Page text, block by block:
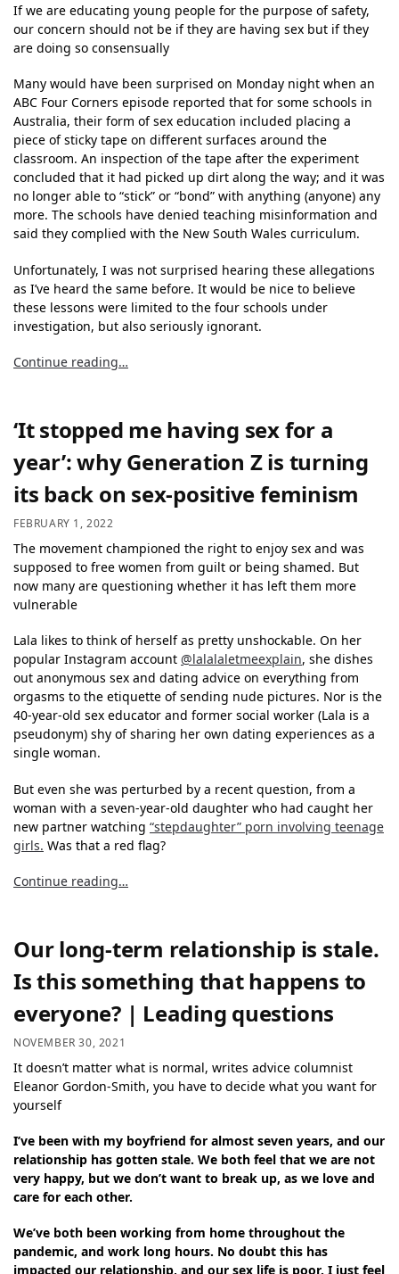
If we are educating young people for the purpose of safety,
our concern should not be if they are having sex but if they
are doing so consensually
Many would have been surprised on Monday night when an
ABC Four Corners episode reported that for some schools in
Australia, their form of sex education included placing a
piece of sticky tape on different surfaces around the
classroom. An inspection of the tape after the experiment
concluded that it had picked up dirt along the way; and it was
no longer able to “stick” or “bond” with anything (anyone) any
more. The schools have denied teaching misinformation and
said they complied with the New South Wales curriculum.
Unfortunately, I was not surprised hearing these allegations
as I’ve heard the same before. It would be nice to believe
these lessons were limited to the four schools under
investigation, but also seriously ignorant.
Continue reading…
‘It stopped me having sex for a
year’: why Generation Z is turning
its back on sex-positive feminism
FEBRUARY 1, 2022
The movement championed the right to enjoy sex and was
supposed to free women from guilt or being shamed. But
now many are questioning whether it has left them more
vulnerable
Lala likes to think of herself as pretty unshockable. On her
popular Instagram account @lalalaletmeexplain, she dishes
out anonymous sex and dating advice on everything from
orgasms to the etiquette of sending nude pictures. Nor is the
40-year-old sex educator and former social worker (Lala is a
pseudonym) shy of sharing her own dating experiences as a
single woman.
But even she was perturbed by a recent question, from a
woman with a seven-year-old daughter who had caught her
new partner watching “stepdaughter” porn involving teenage
girls. Was that a red flag?
Continue reading…
Our long-term relationship is stale.
Is this something that happens to
everyone? | Leading questions
NOVEMBER 30, 2021
It doesn’t matter what is normal, writes advice columnist
Eleanor Gordon-Smith, you have to decide what you want for
yourself
I’ve been with my boyfriend for almost seven years, and our
relationship has gotten stale. We both feel that we are not
very happy, but we don’t want to break up, as we love and
care for each other.
We’ve both been working from home throughout the
pandemic, and work long hours. No doubt this has
impacted our relationship, and our sex life is poor. I just feel